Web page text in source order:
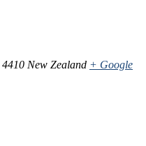
4410 New Zealand + Google